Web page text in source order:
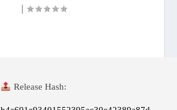
|
Release Hash: